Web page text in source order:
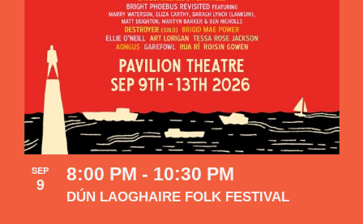
SEP
9
DÚN LAOGHAIRE FOLK FESTIVAL
8:00 PM - 10:30 PM